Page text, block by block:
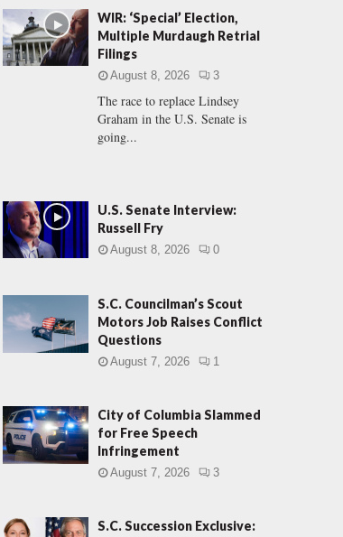
f
o
r
:
WIR: ‘Special’ Election,
Multiple Murdaugh Retrial
Filings
August 8, 2026 3
The race to replace Lindsey
Graham in the U.S. Senate is
going...
U.S. Senate Interview:
Russell Fry
August 8, 2026 0
S.C. Councilman’s Scout
Motors Job Raises Conflict
Questions
August 7, 2026 1
City of Columbia Slammed
for Free Speech
Infringement
August 7, 2026 3
S.C. Succession Exclusive: